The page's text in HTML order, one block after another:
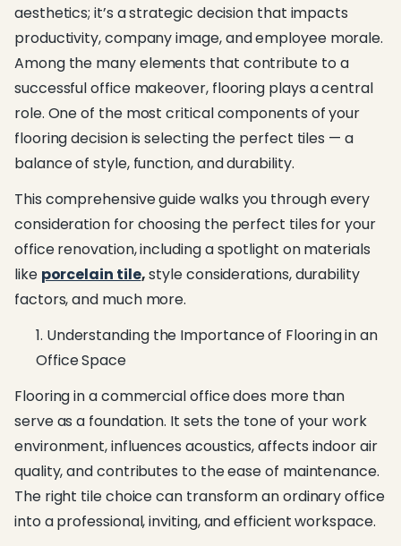
aesthetics; it’s a strategic decision that impacts
productivity, company image, and employee morale.
Among the many elements that contribute to a
successful office makeover, flooring plays a central
role. One of the most critical components of your
flooring decision is selecting the perfect tiles — a
balance of style, function, and durability.
This comprehensive guide walks you through every
consideration for choosing the perfect tiles for your
office renovation, including a spotlight on materials
like porcelain tile,style considerations, durability
factors, and much more.
Understanding the Importance of Flooring in an
Office Space
Flooring in a commercial office does more than
serve as a foundation. It sets the tone of your work
environment, influences acoustics, affects indoor air
quality, and contributes to the ease of maintenance.
The right tile choice can transform an ordinary office
into a professional, inviting, and efficient workspace.